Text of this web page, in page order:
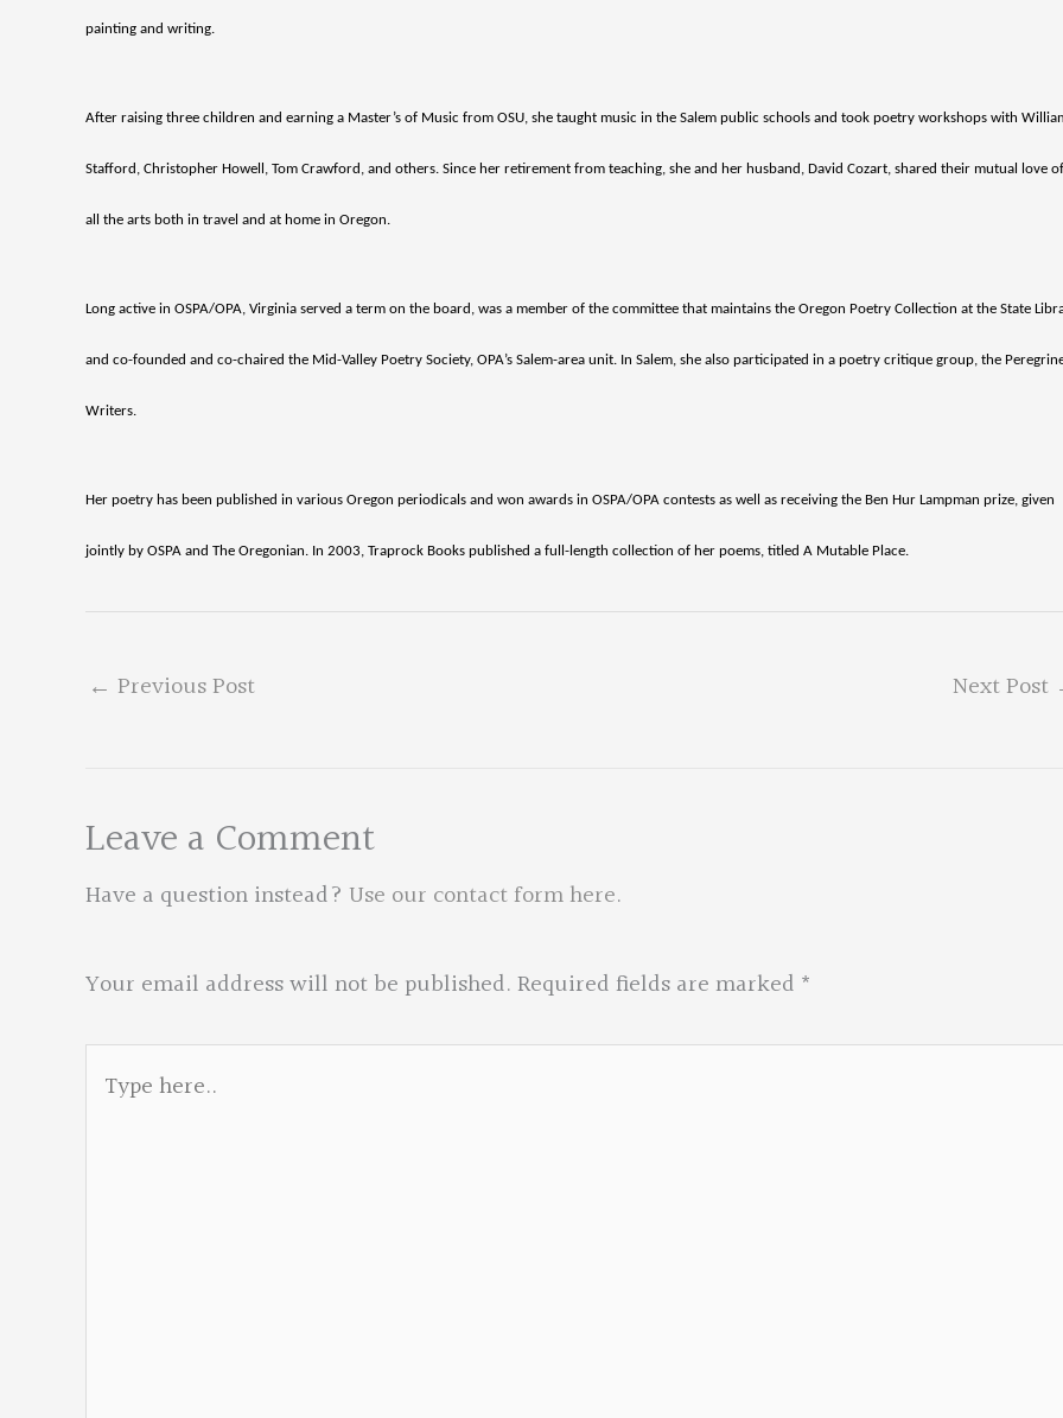
painting and writing.
After raising three children and earning a Master’s of Music from OSU, she taught music in the Salem public schools and took poetry workshops with
Stafford, Christopher Howell, Tom Crawford, and others. Since her retirement from teaching, she and her husband, David Cozart, shared their mutual love of
all the arts both in travel and at home in Oregon.
Long active in OSPA/OPA, Virginia served a term on the board, was a member of the committee that maintains the Oregon Poetry Collection at the State
and co-founded and co-chaired the Mid-Valley Poetry Society, OPA’s Salem-area unit. In Salem, she also participated in a poetry critique group, the
Writers.
Her poetry has been published in various Oregon periodicals and won awards in OSPA/OPA contests as well as receiving the Ben Hur Lampman prize, given
jointly by OSPA and The Oregonian. In 2003, Traprock Books published a full-length collection of her poems, titled A Mutable Place.
← Previous Post Next Post
Leave a Comment
Have a question instead? Use our contact form here.
Your email address will not be published.Required fields are marked *